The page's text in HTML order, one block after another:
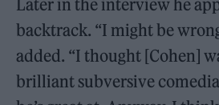
Later in the interview he
backtrack. “I might be
added. “I thought [Cohen]
brilliant subversive